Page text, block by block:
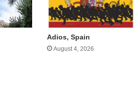
Adios, Spain
August 4, 2026